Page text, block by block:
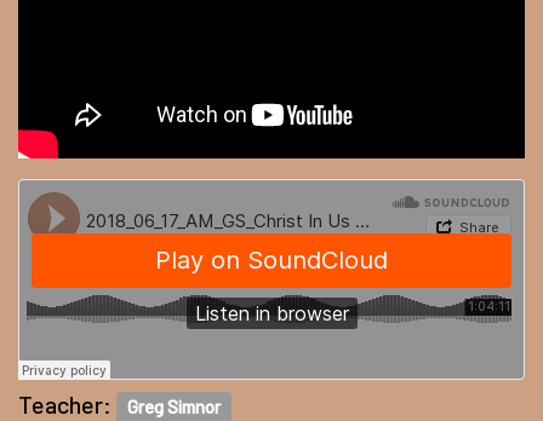
Teacher: Greg Simnor